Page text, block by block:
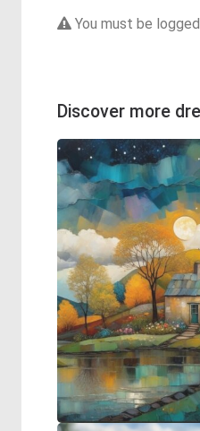
You must be
Discover more